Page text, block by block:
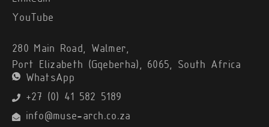
YouTube
280 Main Road, Walmer,
Port Elizabeth (Gqeberha), 6065, South Africa
WhatsApp
+27 (0) 41 582 5189
info@muse-arch.co.za